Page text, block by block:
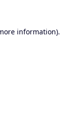
information).